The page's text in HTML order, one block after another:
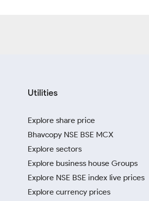
Utilities
Explore share price
Bhavcopy NSE BSE MCX
Explore sectors
Explore business house Groups
Explore NSE BSE index live prices
Explore currency prices